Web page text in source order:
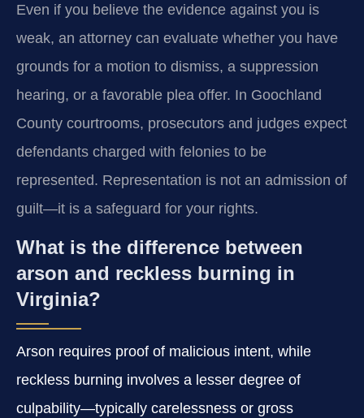
Even if you believe the evidence against you is
weak, an attorney can evaluate whether you have
grounds for a motion to dismiss, a suppression
hearing, or a favorable plea offer. In Goochland
County courtrooms, prosecutors and judges expect
defendants charged with felonies to be
represented. Representation is not an admission of
guilt—it is a safeguard for your rights.
What is the difference between
arson and reckless burning in
Virginia?
Arson requires proof of malicious intent, while
reckless burning involves a lesser degree of
culpability—typically carelessness or gross